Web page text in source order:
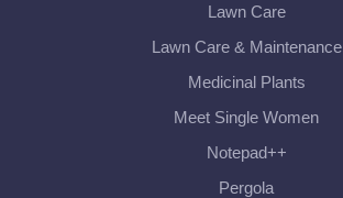
Lawn Care
Lawn Care & Maintenance
Medicinal Plants
Meet Single Women
Notepad++
Pergola